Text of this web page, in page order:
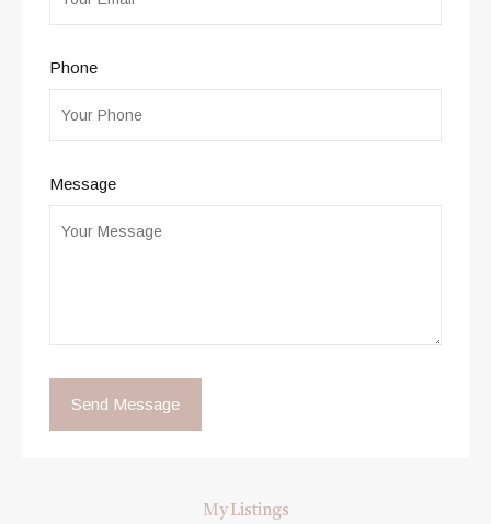
Phone
Message
My Listings